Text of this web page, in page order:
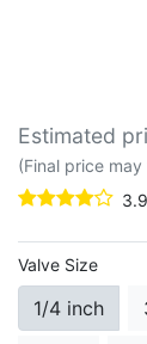
Estimated
(Final price
3.9
Valve Size
1/4 inch